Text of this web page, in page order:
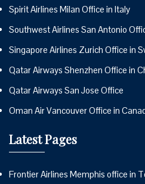
Spirit Airlines Milan Office in Italy
Southwest Airlines San Antonio
Singapore Airlines Zurich Office in
Qatar Airways Shenzhen Office in
Qatar Airways San Jose Office
Oman Air Vancouver Office in
Latest Pages
Frontier Airlines Memphis office in